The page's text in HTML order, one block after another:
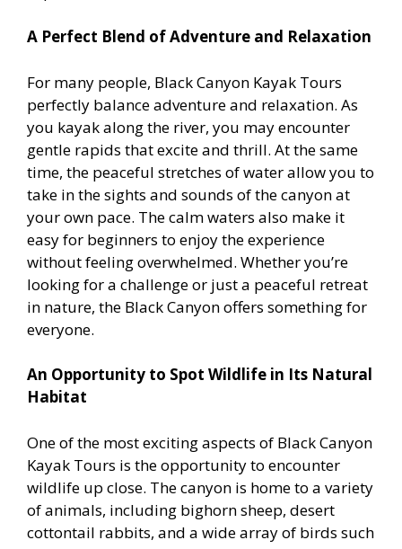
A Perfect Blend of Adventure and Relaxation
For many people, Black Canyon Kayak Tours
perfectly balance adventure and relaxation. As
you kayak along the river, you may encounter
gentle rapids that excite and thrill. At the same
time, the peaceful stretches of water allow you to
take in the sights and sounds of the canyon at
your own pace. The calm waters also make it
easy for beginners to enjoy the experience
without feeling overwhelmed. Whether you’re
looking for a challenge or just a peaceful retreat
in nature, the Black Canyon offers something for
everyone.
An Opportunity to Spot Wildlife in Its Natural
Habitat
One of the most exciting aspects of Black Canyon
Kayak Tours is the opportunity to encounter
wildlife up close. The canyon is home to a variety
of animals, including bighorn sheep, desert
cottontail rabbits, and a wide array of birds such